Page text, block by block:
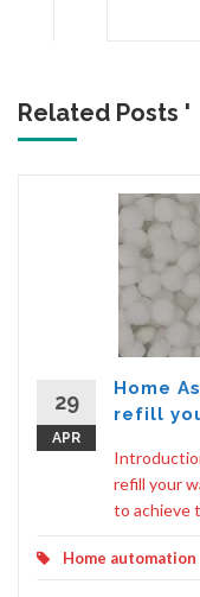
Related Posts '
29
APR
Home
refill
refill your
to achieve
Home automation